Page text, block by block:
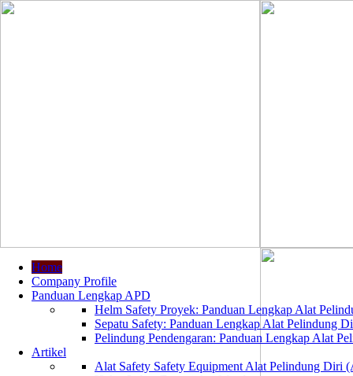
Home
Company Profile
Panduan Lengkap APD
Helm Safety Proyek: Panduan Lengkap Alat
Sepatu Safety: Panduan Lengkap Alat Pelindung
Pelindung Pendengaran: Panduan Lengkap Alat
Artikel
Alat Safety Safety Equipment Alat Pelindung Diri